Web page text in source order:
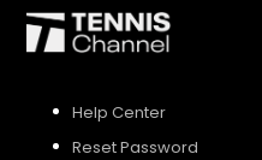
Help Center
Reset Password